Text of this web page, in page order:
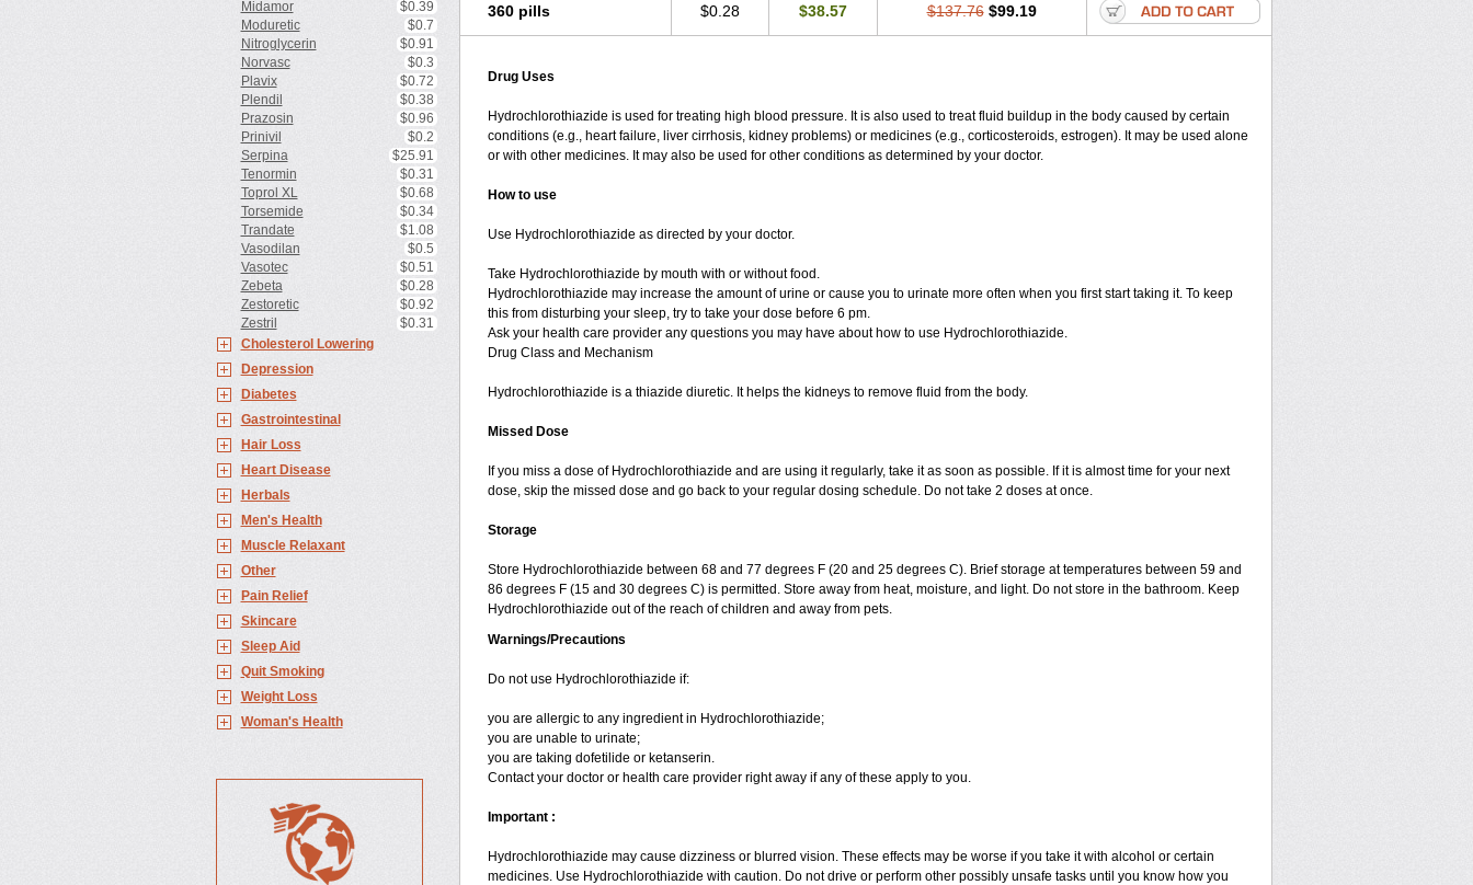
Midamor
$0.39
Moduretic
$0.7
Nitroglycerin
$0.91
Norvasc
$0.3
Plavix
$0.72
Plendil
$0.38
Prazosin
$0.96
Prinivil
$0.2
Serpina
$25.91
Tenormin
$0.31
Toprol XL
$0.68
Torsemide
$0.34
Trandate
$1.08
Vasodilan
$0.5
Vasotec
$0.51
Zebeta
$0.28
Zestoretic
$0.92
Zestril
$0.31
Cholesterol Lowering
Depression
Diabetes
Gastrointestinal
Hair Loss
Heart Disease
Herbals
Men's Health
Muscle Relaxant
Other
Pain Relief
Skincare
Sleep Aid
Quit Smoking
Weight Loss
Woman's Health
360 pills $0.28 $38.57 $137.76 $99.19
Drug Uses
Hydrochlorothiazide is used for treating high blood pressure. It is also used to treat fluid buildup in the body caused by certain
conditions (e.g., heart failure, liver cirrhosis, kidney problems) or medicines (e.g., corticosteroids, estrogen). It may be used alone
or with other medicines. It may also be used for other conditions as determined by your doctor.
How to use
Use Hydrochlorothiazide as directed by your doctor.
Take Hydrochlorothiazide by mouth with or without food.
Hydrochlorothiazide may increase the amount of urine or cause you to urinate more often when you first start taking it. To keep
this from disturbing your sleep, try to take your dose before 6 pm.
Ask your health care provider any questions you may have about how to use Hydrochlorothiazide.
Drug Class and Mechanism
Hydrochlorothiazide is a thiazide diuretic. It helps the kidneys to remove fluid from the body.
Missed Dose
If you miss a dose of Hydrochlorothiazide and are using it regularly, take it as soon as possible. If it is almost time for your next
dose, skip the missed dose and go back to your regular dosing schedule. Do not take 2 doses at once.
Storage
Store Hydrochlorothiazide between 68 and 77 degrees F (20 and 25 degrees C). Brief storage at temperatures between 59 and
86 degrees F (15 and 30 degrees C) is permitted. Store away from heat, moisture, and light. Do not store in the bathroom. Keep
Hydrochlorothiazide out of the reach of children and away from pets.
Warnings/Precautions
Do not use Hydrochlorothiazide if:
you are allergic to any ingredient in Hydrochlorothiazide;
you are unable to urinate;
you are taking dofetilide or ketanserin.
Contact your doctor or health care provider right away if any of these apply to you.
Important :
Hydrochlorothiazide may cause dizziness or blurred vision. These effects may be worse if you take it with alcohol or certain
medicines. Use Hydrochlorothiazide with caution. Do not drive or perform other possibly unsafe tasks until you know how you